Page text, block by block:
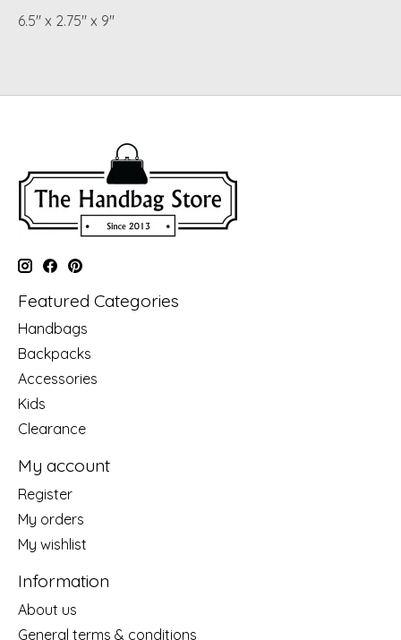
6.5" x 2.75" x 9"
Featured Categories
Handbags
Backpacks
Accessories
Kids
Clearance
My account
Register
My orders
My wishlist
Information
About us
General terms & conditions